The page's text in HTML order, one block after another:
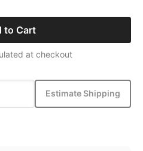
to Cart
at checkout
Estimate Shipping